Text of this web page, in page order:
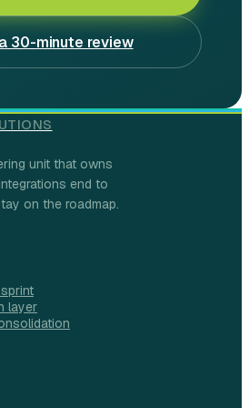
30-minute review
unit that owns
end to
on the roadmap.
layer